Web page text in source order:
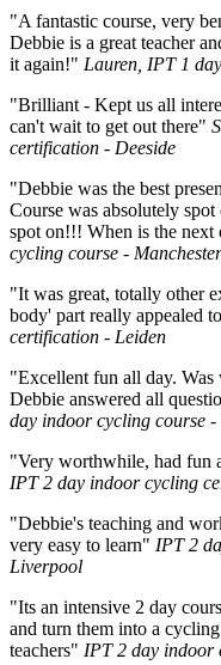
"A fantastic course, very
Debbie is a great teacher
it again!" Lauren, IPT 1
"Brilliant - Kept us all
can't wait to get out there"
certification - Deeside
"Debbie was the best
Course was absolutely
spot on!!! When is the
cycling course - Manchester
"It was great, totally other
body' part really appealed
certification - Leiden
"Excellent fun all day.
Debbie answered all
day indoor cycling course -
"Very worthwhile, had fun
IPT 2 day indoor cycling
"Debbie's teaching and
very easy to learn" IPT 2
Liverpool
"Its an intensive 2 day
and turn them into a
teachers" IPT 2 day indoor